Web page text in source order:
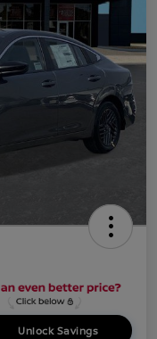
Unlock Savings